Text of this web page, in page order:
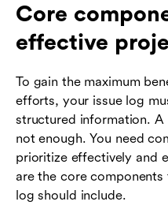
Core
effective
To gain the maximum
efforts, your issue log
structured information.
not enough. You need
prioritize effectively and
are the core
log should include.